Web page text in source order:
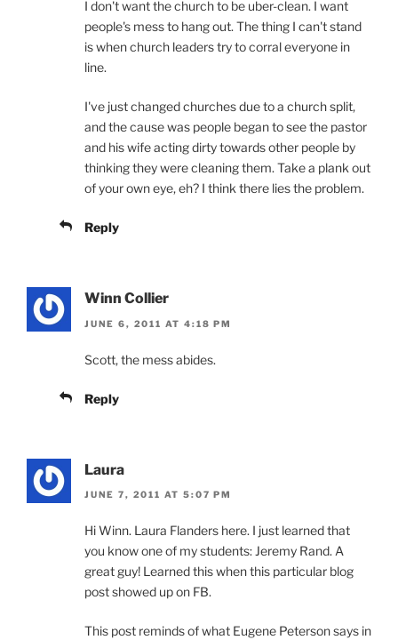
I don't want the church to be uber-clean. I want
people's mess to hang out. The thing I can't stand
is when church leaders try to corral everyone in
line.
I've just changed churches due to a church split,
and the cause was people began to see the pastor
and his wife acting dirty towards other people by
thinking they were cleaning them. Take a plank out
of your own eye, eh? I think there lies the problem.
Reply
Winn Collier
JUNE 6, 2011 AT 4:18 PM
Scott, the mess abides.
Reply
Laura
JUNE 7, 2011 AT 5:07 PM
Hi Winn. Laura Flanders here. I just learned that
you know one of my students: Jeremy Rand. A
great guy! Learned this when this particular blog
post showed up on FB.
This post reminds of what Eugene Peterson says in